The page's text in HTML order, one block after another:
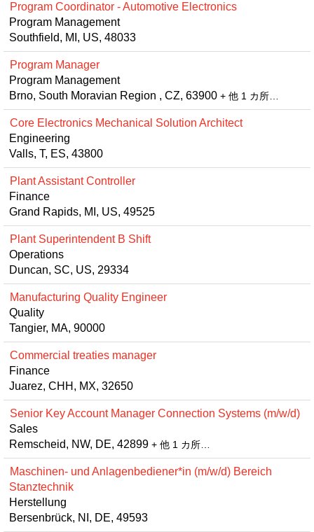
Program Coordinator - Automotive Electronics
Program Management
Southfield, MI, US, 48033
Program Manager
Program Management
Brno, South Moravian Region , CZ, 63900 + 他 1 カ所…
Core Electronics Mechanical Solution Architect
Engineering
Valls, T, ES, 43800
Plant Assistant Controller
Finance
Grand Rapids, MI, US, 49525
Plant Superintendent B Shift
Operations
Duncan, SC, US, 29334
Manufacturing Quality Engineer
Quality
Tangier, MA, 90000
Commercial treaties manager
Finance
Juarez, CHH, MX, 32650
Senior Key Account Manager Connection Systems (m/w/d)
Sales
Remscheid, NW, DE, 42899 + 他 1 カ所…
Maschinen- und Anlagenbediener*in (m/w/d) Bereich
Stanztechnik
Herstellung
Bersenbrück, NI, DE, 49593